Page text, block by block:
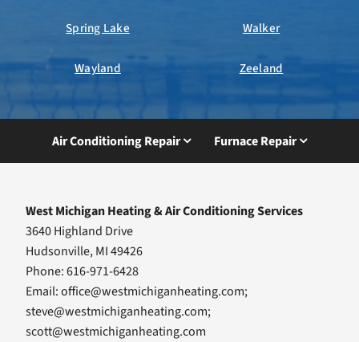
Spring Lake Walker
Wayland Zeeland
Air Conditioning Repair Furnace Repair
West Michigan Heating & Air Conditioning Services
3640 Highland Drive
Hudsonville, MI 49426
Phone: 616-971-6428
Email:office@westmichiganheating.com;
steve@westmichiganheating.com;
scott@westmichiganheating.com